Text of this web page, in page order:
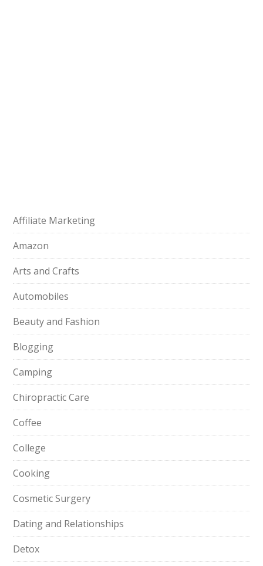
Affiliate Marketing
Amazon
Arts and Crafts
Automobiles
Beauty and Fashion
Blogging
Camping
Chiropractic Care
Coffee
College
Cooking
Cosmetic Surgery
Dating and Relationships
Detox